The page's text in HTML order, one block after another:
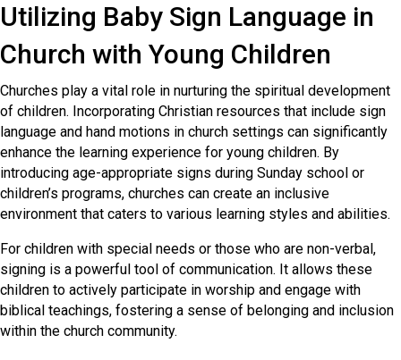
Utilizing Baby Sign Language in
Church with Young Children
Churches play a vital role in nurturing the spiritual development
of children. Incorporating Christian resources that include sign
language and hand motions in church settings can significantly
enhance the learning experience for young children. By
introducing age-appropriate signs during Sunday school or
children’s programs, churches can create an inclusive
environment that caters to various learning styles and abilities.
For children with special needs or those who are non-verbal,
signing is a powerful tool of communication. It allows these
children to actively participate in worship and engage with
biblical teachings, fostering a sense of belonging and inclusion
within the church community.